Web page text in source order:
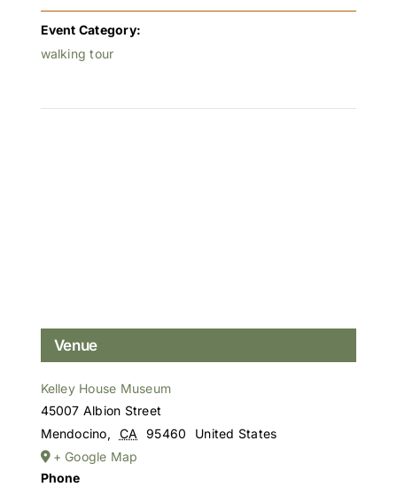
Event Category:
walking tour
Venue
Kelley House Museum
45007 Albion Street
Mendocino, CA 95460
United States
+ Google Map
Phone